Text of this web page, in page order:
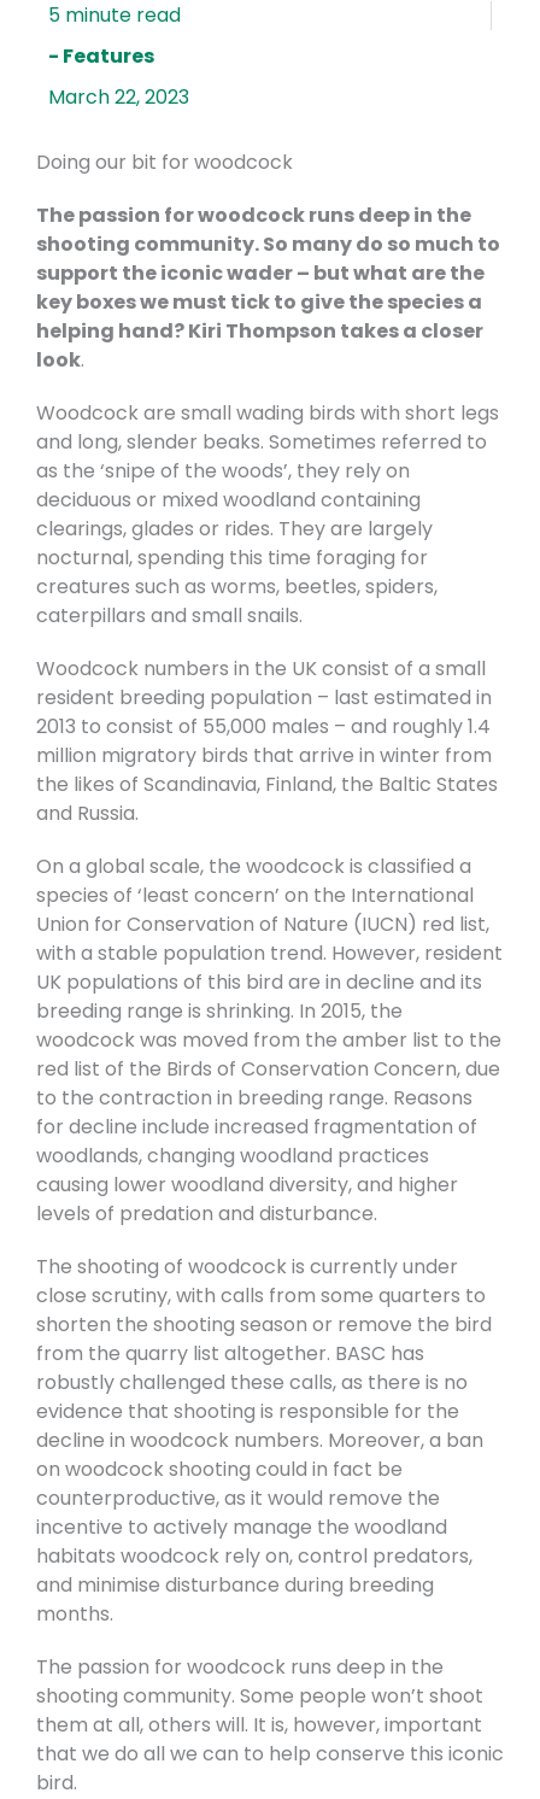
- Features
March 22, 2023
Doing our bit for woodcock
The passion for woodcock runs deep in the
shooting community. So many do so much to
support the iconic wader – but what are the
key boxes we must tick to give the species a
helping hand? Kiri Thompson takes a closer
look.
Woodcock are small wading birds with short legs
and long, slender beaks. Sometimes referred to
as the ‘snipe of the woods’, they rely on
deciduous or mixed woodland containing
clearings, glades or rides. They are largely
nocturnal, spending this time foraging for
creatures such as worms, beetles, spiders,
caterpillars and small snails.
Woodcock numbers in the UK consist of a small
resident breeding population – last estimated in
2013 to consist of 55,000 males – and roughly 1.4
million migratory birds that arrive in winter from
the likes of Scandinavia, Finland, the Baltic States
and Russia.
On a global scale, the woodcock is classified a
species of ‘least concern’ on the International
Union for Conservation of Nature (IUCN) red list,
with a stable population trend. However, resident
UK populations of this bird are in decline and its
breeding range is shrinking. In 2015, the
woodcock was moved from the amber list to the
red list of the Birds of Conservation Concern, due
to the contraction in breeding range. Reasons
for decline include increased fragmentation of
woodlands, changing woodland practices
causing lower woodland diversity, and higher
levels of predation and disturbance.
The shooting of woodcock is currently under
close scrutiny, with calls from some quarters to
shorten the shooting season or remove the bird
from the quarry list altogether. BASC has
robustly challenged these calls, as there is no
evidence that shooting is responsible for the
decline in woodcock numbers. Moreover, a ban
on woodcock shooting could in fact be
counterproductive, as it would remove the
incentive to actively manage the woodland
habitats woodcock rely on, control predators,
and minimise disturbance during breeding
months.
The passion for woodcock runs deep in the
shooting community. Some people won’t shoot
them at all, others will. It is, however, important
that we do all we can to help conserve this iconic
bird.